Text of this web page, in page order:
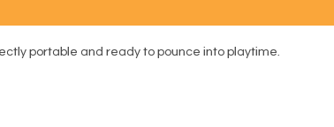
portable and ready to pounce into playtime.